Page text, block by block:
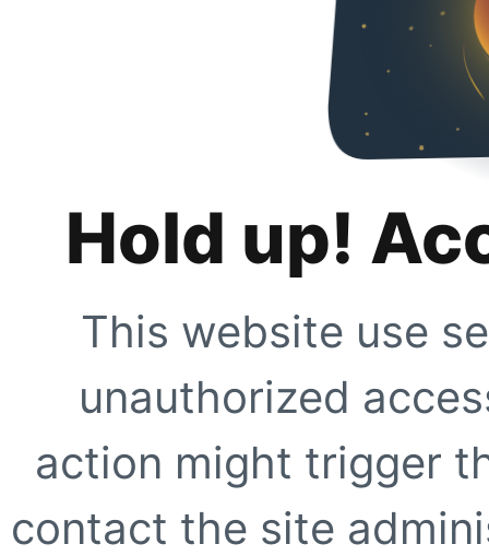
Hold up!
This website use
unauthorized
action might trigger
contact the site